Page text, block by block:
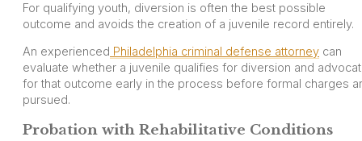
For qualifying youth, diversion is often the best possible
outcome and avoids the creation of a juvenile record entirely.
An experienced Philadelphia criminal defense attorney can
evaluate whether a juvenile qualifies for diversion and
for that outcome early in the process before formal charges
pursued.
Probation with Rehabilitative Conditions